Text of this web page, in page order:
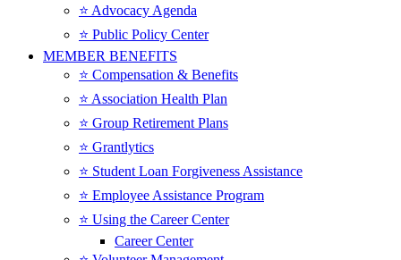
⭐️ Advocacy Agenda
⭐️ Public Policy Center
MEMBER BENEFITS
⭐️ Compensation & Benefits
⭐️ Association Health Plan
⭐️ Group Retirement Plans
⭐️ Grantlytics
⭐️ Student Loan Forgiveness Assistance
⭐️ Employee Assistance Program
⭐️ Using the Career Center
Career Center